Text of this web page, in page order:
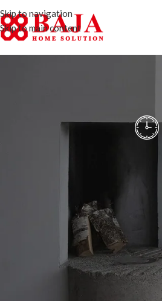
Skip to navigation
Skip to main content